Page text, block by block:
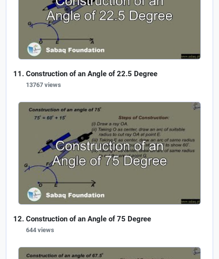
Construction of an Angle of 22.5 Degree
13767 views
Construction of an Angle of 75 Degree
644 views